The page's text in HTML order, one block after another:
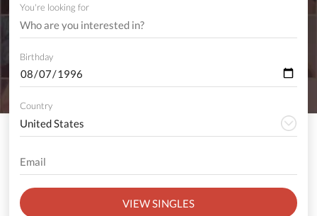
You're looking for
Birthday
Country
VIEW SINGLES